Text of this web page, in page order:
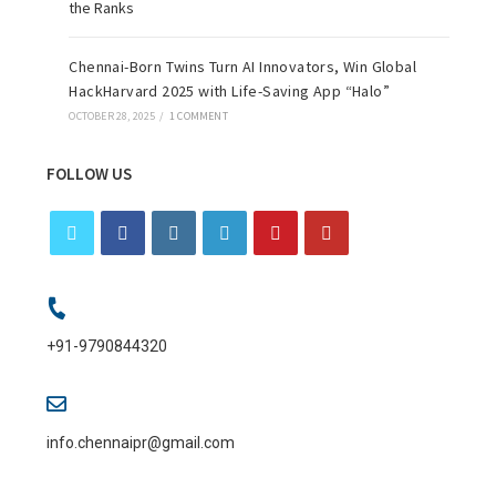
Chennai-Born Twins Turn AI Innovators, Win Global
HackHarvard 2025 with Life-Saving App “Halo”
OCTOBER 28, 2025 / 1 COMMENT
FOLLOW US
+91-9790844320
info.chennaipr@gmail.com